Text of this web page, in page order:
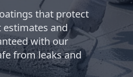
that protect
and
with our
from leaks and